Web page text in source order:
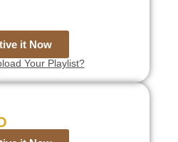
it Now
Your Playlist?